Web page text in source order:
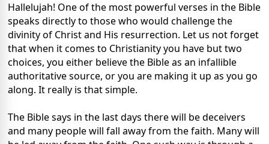
Hallelujah! One of the most powerful verses in the Bible
speaks directly to those who would challenge the
divinity of Christ and His resurrection. Let us not forget
that when it comes to Christianity you have but two
choices, you either believe the Bible as an infallible
authoritative source, or you are making it up as you go
along. It really is that simple.
The Bible says in the last days there will be deceivers
and many people will fall away from the faith. Many will